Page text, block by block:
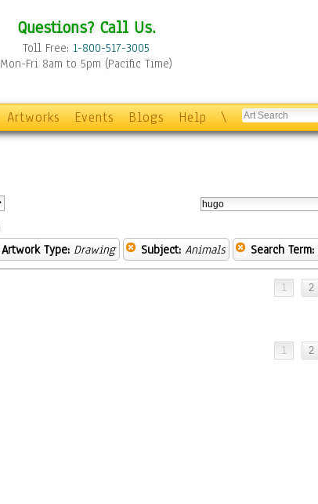
Questions? Call Us.
Toll Free: 1-800-517-3005
Mon-Fri 8am to 5pm (Pacific Time)
Artworks Events Blogs Help \
Artwork Type: Drawing Subject: Animals Search Term: